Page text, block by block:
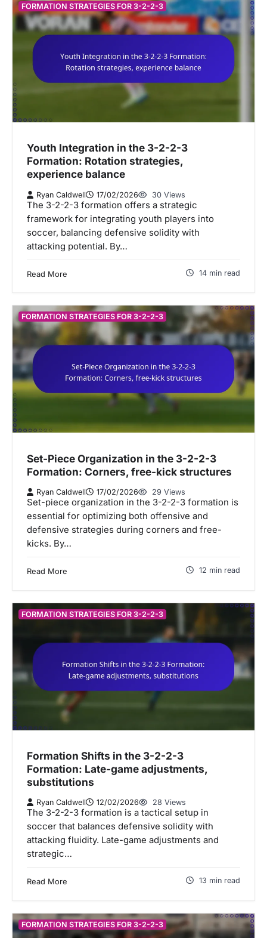
FORMATION STRATEGIES FOR 3-2-2-3
Youth Integration in the 3-2-2-3
Formation: Rotation strategies,
experience balance
Ryan Caldwell 17/02/2026 30 Views
The 3-2-2-3 formation offers a strategic
framework for integrating youth players into
soccer, balancing defensive solidity with
attacking potential. By…
Read More 14 min read
FORMATION STRATEGIES FOR 3-2-2-3
Set-Piece Organization in the 3-2-2-3
Formation: Corners, free-kick structures
Ryan Caldwell 17/02/2026 29 Views
Set-piece organization in the 3-2-2-3 formation is
essential for optimizing both offensive and
defensive strategies during corners and free-
kicks. By…
Read More 12 min read
FORMATION STRATEGIES FOR 3-2-2-3
Formation Shifts in the 3-2-2-3
Formation: Late-game adjustments,
substitutions
Ryan Caldwell 12/02/2026 28 Views
The 3-2-2-3 formation is a tactical setup in
soccer that balances defensive solidity with
attacking fluidity. Late-game adjustments and
strategic…
Read More 13 min read
FORMATION STRATEGIES FOR 3-2-2-3